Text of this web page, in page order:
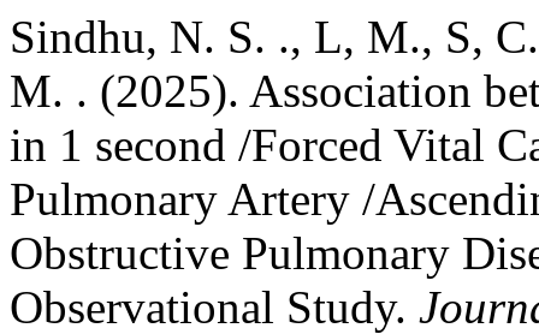
Sindhu, N. S. ., L, M., S,
M. . (2025). Association
in 1 second /Forced Vital
Pulmonary Artery /
Obstructive Pulmonary
Observational Study.